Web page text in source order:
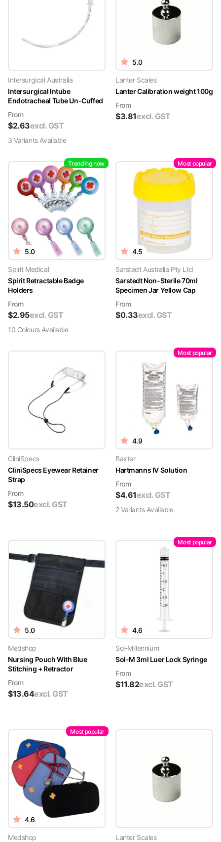
Intersurgical Australia
Intersurgical Intube
Endotracheal Tube Un-Cuffed
From
$2.63excl. GST
3 VariantsAvailable
5.0
Lanter Scales
Lanter Calibration weight 100g
From
$3.81excl. GST
Trending now
5.0
Spirit Medical
Spirit Retractable Badge
Holders
From
$2.95excl. GST
10 ColoursAvailable
Most popular
4.5
Sarstedt Australia Pty Ltd
Sarstedt Non-Sterile 70ml
Specimen Jar Yellow Cap
From
$0.33excl. GST
CliniSpecs
CliniSpecs Eyewear Retainer
Strap
From
$13.50excl. GST
Most popular
4.9
Baxter
Hartmanns IV Solution
From
$4.61excl. GST
2VariantsAvailable
5.0
Medshop
Nursing Pouch With Blue
Stitching + Retractor
From
$13.64excl. GST
Most popular
4.6
Sol-Millennium
Sol-M 3ml Luer Lock Syringe
From
$11.82excl. GST
Most popular
4.6
Medshop
Lanter Scales